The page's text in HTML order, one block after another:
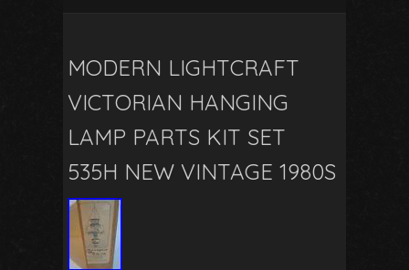
MODERN LIGHTCRAFT
VICTORIAN HANGING
LAMP PARTS KIT SET
535H NEW VINTAGE 1980S